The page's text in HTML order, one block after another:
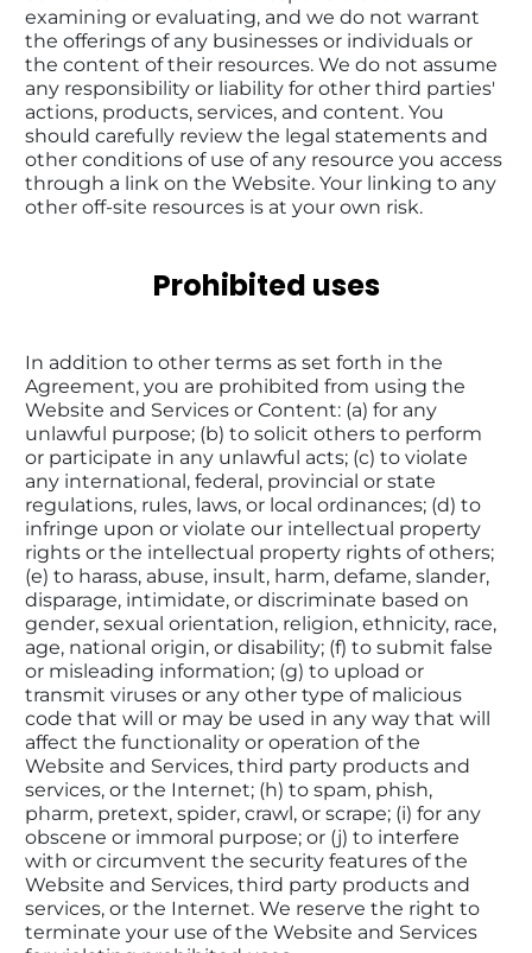
examining or evaluating, and we do not warrant
the offerings of any businesses or individuals or
the content of their resources. We do not assume
any responsibility or liability for other third parties'
actions, products, services, and content. You
should carefully review the legal statements and
other conditions of use of any resource you access
through a link on the Website. Your linking to any
other off-site resources is at your own risk.
Prohibited uses
In addition to other terms as set forth in the
Agreement, you are prohibited from using the
Website and Services or Content: (a) for any
unlawful purpose; (b) to solicit others to perform
or participate in any unlawful acts; (c) to violate
any international, federal, provincial or state
regulations, rules, laws, or local ordinances; (d) to
infringe upon or violate our intellectual property
rights or the intellectual property rights of others;
(e) to harass, abuse, insult, harm, defame, slander,
disparage, intimidate, or discriminate based on
gender, sexual orientation, religion, ethnicity, race,
age, national origin, or disability; (f) to submit false
or misleading information; (g) to upload or
transmit viruses or any other type of malicious
code that will or may be used in any way that will
affect the functionality or operation of the
Website and Services, third party products and
services, or the Internet; (h) to spam, phish,
pharm, pretext, spider, crawl, or scrape; (i) for any
obscene or immoral purpose; or (j) to interfere
with or circumvent the security features of the
Website and Services, third party products and
services, or the Internet. We reserve the right to
terminate your use of the Website and Services